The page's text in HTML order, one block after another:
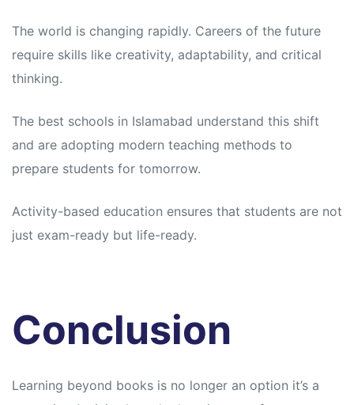
The world is changing rapidly. Careers of the future
require skills like creativity, adaptability, and critical
thinking.
The best schools in Islamabad understand this shift
and are adopting modern teaching methods to
prepare students for tomorrow.
Activity-based education ensures that students are not
just exam-ready but life-ready.
Conclusion
Learning beyond books is no longer an option it’s a